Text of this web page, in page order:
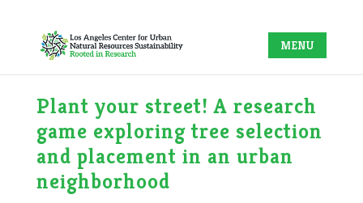
Plant your street! A research
game exploring tree selection
and placement in an urban
neighborhood